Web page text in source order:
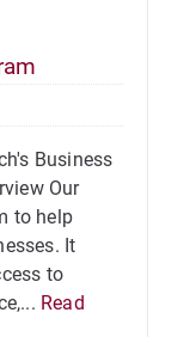
Business
Our
to help
It
to
Read